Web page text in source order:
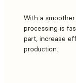
With a
processing is
part, increase
production.